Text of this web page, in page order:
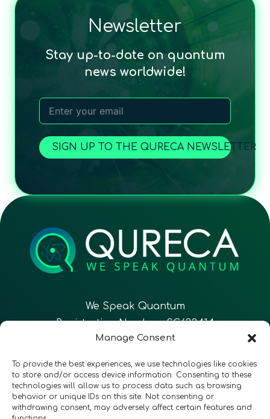
Manage Consent
To provide the best experiences, we use technologies like cookies
to store and/or access device information. Consenting to these
technologies will allow us to process data such as browsing
behavior or unique IDs on this site. Not consenting or
withdrawing consent, may adversely affect certain features and
Newsletter
Stay up-to-date on quantum
news worldwide!
SIGN UP TO THE QURECA NEWSLETTER
We Speak Quantum
Registration Number: SC633414
Follow Us CONTACT